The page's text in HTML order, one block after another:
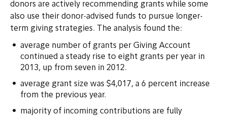
donors are actively recommending grants while some
also use their donor-advised funds to pursue longer-
term giving strategies. The analysis found the:
average number of grants per Giving Account
continued a steady rise to eight grants per year in
2013, up from seven in 2012.
average grant size was $4,017, a 6 percent increase
from the previous year.
majority of incoming contributions are fully